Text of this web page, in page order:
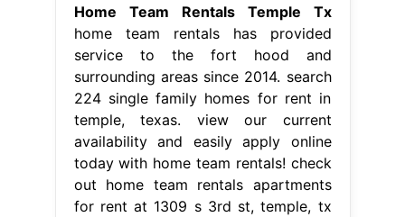
Home Team Rentals Temple Tx
home team rentals has provided
service to the fort hood and
surrounding areas since 2014. search
224 single family homes for rent in
temple, texas. view our current
availability and easily apply online
today with home team rentals! check
out home team rentals apartments
for rent at 1309 s 3rd st, temple, tx